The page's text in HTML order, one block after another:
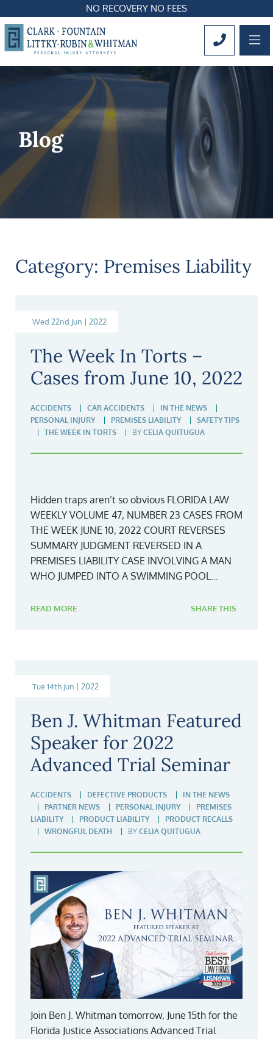
NO RECOVERY NO FEES
CALL
Blog
Category: Premises Liability
Wed 22nd Jun | 2022
The Week In Torts –
Cases from June 10, 2022
ACCIDENTS CAR ACCIDENTS
IN THE NEWS
PERSONAL INJURY
PREMISES LIABILITY
SAFETY TIPS
THE WEEK IN TORTS
BY CELIA QUITUGUA
Hidden traps aren’t so obvious FLORIDA LAW
WEEKLY VOLUME 47, NUMBER 23 CASES FROM
THE WEEK JUNE 10, 2022 COURT REVERSES
SUMMARY JUDGMENT REVERSED IN A
PREMISES LIABILITY CASE INVOLVING A MAN
WHO JUMPED INTO A SWIMMING POOL...
READ MORE SHARE THIS
Tue 14th Jun | 2022
Ben J. Whitman Featured
Speaker for 2022
Advanced Trial Seminar
ACCIDENTS DEFECTIVE PRODUCTS
IN THE NEWS
PARTNER NEWS
PERSONAL INJURY
PREMISES
LIABILITY
PRODUCT LIABILITY
PRODUCT RECALLS
WRONGFUL DEATH
BY CELIA QUITUGUA
Join Ben J. Whitman tomorrow, June 15th for the
Florida Justice Associations Advanced Trial